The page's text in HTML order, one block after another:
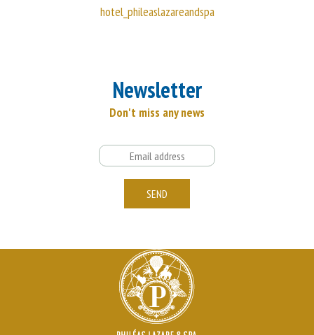
hotel_phileaslazareandspa
Newsletter
Don't miss any news
Email
SEND